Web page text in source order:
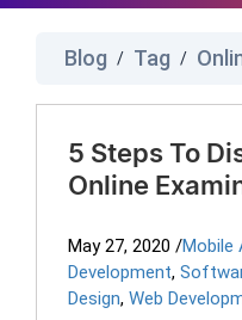
Blog / Tag /
5 Steps To
Online
May 27, 2020 /Mobile
Development,
Design, Web